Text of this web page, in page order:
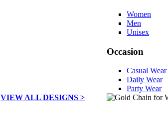
VIEW ALL DESIGNS >
Women
Men
Unisex
Occasion
Casual Wear
Daily Wear
Party Wear